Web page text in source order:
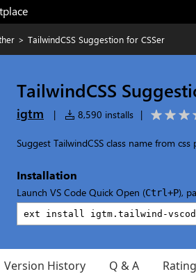
> TailwindCSS Suggestion for CSSer
TailwindCSS
igtm | 8,590 installs |
Suggest TailwindCSS class name from
Installation
Launch VS Code Quick Open (Ctrl+P),
Version History Q & A